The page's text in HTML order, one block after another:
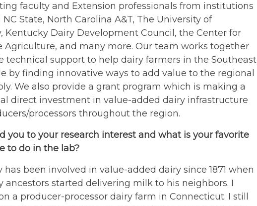
faculty and Extension professionals from institutions
State, North Carolina A&T, The University of
Kentucky Dairy Development Council, the Center for
Agriculture, and many more. Our team works together
technical support to help dairy farmers in the Southeast
by finding innovative ways to add value to the regional
We also provide a grant program which is making a
direct investment in value-added dairy infrastructure
processors throughout the region.
you to your research interest and what is your favorite
to do in the lab?
has been involved in value-added dairy since 1871 when
ancestors started delivering milk to his neighbors. I
a producer-processor dairy farm in Connecticut. I still